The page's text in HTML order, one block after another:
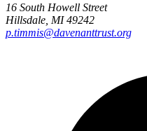
16 South Howell Street
Hillsdale, MI 49242
p.timmis@davenanttrust.org